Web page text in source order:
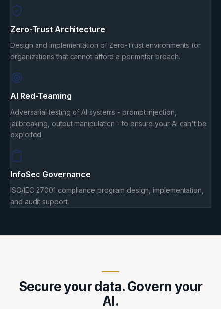
Zero-Trust Architecture
Design and implementation of Zero-Trust environments for
organizations that cannot afford a perimeter breach.
AI Red-Teaming
Adversarial testing of AI systems - prompt injection,
jailbreaking, output manipulation - to ensure your AI can't be
exploited.
InfoSec Governance
ISO/IEC 27001 compliance program design, implementation,
and audit support.
Secure your data. Govern your
AI.